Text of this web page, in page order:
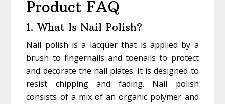
Product FAQ
1. What Is Nail Polish?
Nail polish is a lacquer that is applied by a
brush to fingernails and toenails to protect
and decorate the nail plates. It is designed to
resist chipping and fading. Nail polish
consists of a mix of an organic polymer and